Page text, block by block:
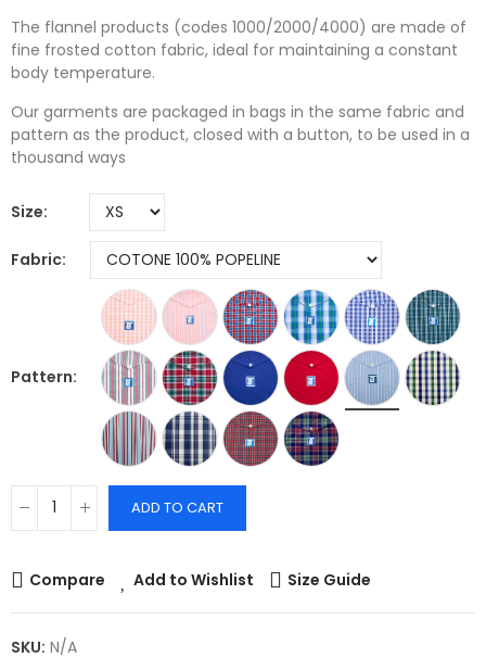
The flannel products (codes 1000/2000/4000) are made of
fine frosted cotton fabric, ideal for maintaining a constant
body temperature.
Our garments are packaged in bags in the same fabric and
pattern as the product, closed with a button, to be used in a
thousand ways
Size
Fabric
Pattern
ADD TO CART
Compare Add to Wishlist Size Guide
SKU: N/A